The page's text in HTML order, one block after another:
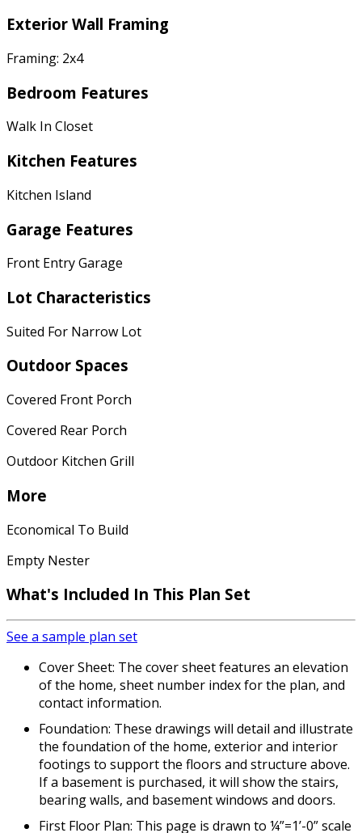
Exterior Wall Framing
Framing: 2x4
Bedroom Features
Walk In Closet
Kitchen Features
Kitchen Island
Garage Features
Front Entry Garage
Lot Characteristics
Suited For Narrow Lot
Outdoor Spaces
Covered Front Porch
Covered Rear Porch
Outdoor Kitchen Grill
More
Economical To Build
Empty Nester
What's Included In This Plan Set
See a sample plan set
Cover Sheet: The cover sheet features an elevation
of the home, sheet number index for the plan, and
contact information.
Foundation: These drawings will detail and illustrate
the foundation of the home, exterior and interior
footings to support the floors and structure above.
If a basement is purchased, it will show the stairs,
bearing walls, and basement windows and doors.
First Floor Plan: This page is drawn to ¼”=1’-0” scale